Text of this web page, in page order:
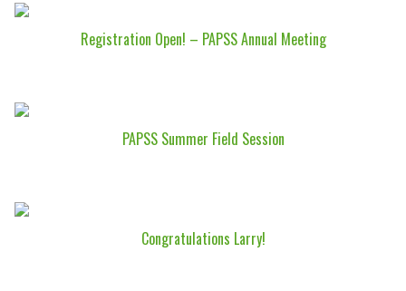
Registration Open! – PAPSS Annual Meeting
PAPSS Summer Field Session
Congratulations Larry!